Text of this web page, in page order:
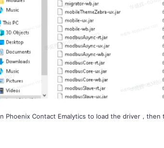
Phoenix Contact Emalytics to load the driver，